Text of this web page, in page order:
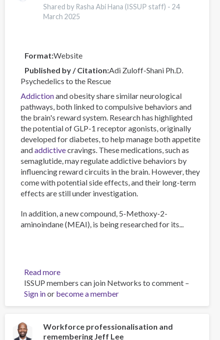
Online
Data
Shared by Rasha Abi Hana (ISSUP staff) -24
March 2025
Format Website
Published by / Citation Adi Zuloff-Shani Ph.D.
Psychedelics to the Rescue
Addictionand obesity share similar neurological
pathways, both linked to compulsive behaviors and
the brain's reward system. Research has highlighted
the potential of GLP-1 receptor agonists, originally
developed for diabetes, to help manage both appetite
andaddictivecravings. These medications, such as
semaglutide, may regulate addictive behaviors by
influencing reward circuits in the brain. However, they
come with potential side effects, and their long-term
effects are still under investigation.
In addition, a new compound, 5-Methoxy-2-
aminoindane (MEAI), is being researched for its...
Read moreabout
The
Psychology
of
and
Obesity:
ISSUP members can join Networks to comment –
Sign inor become a member
Workforce professionalisation and
remembering Jeff Lee